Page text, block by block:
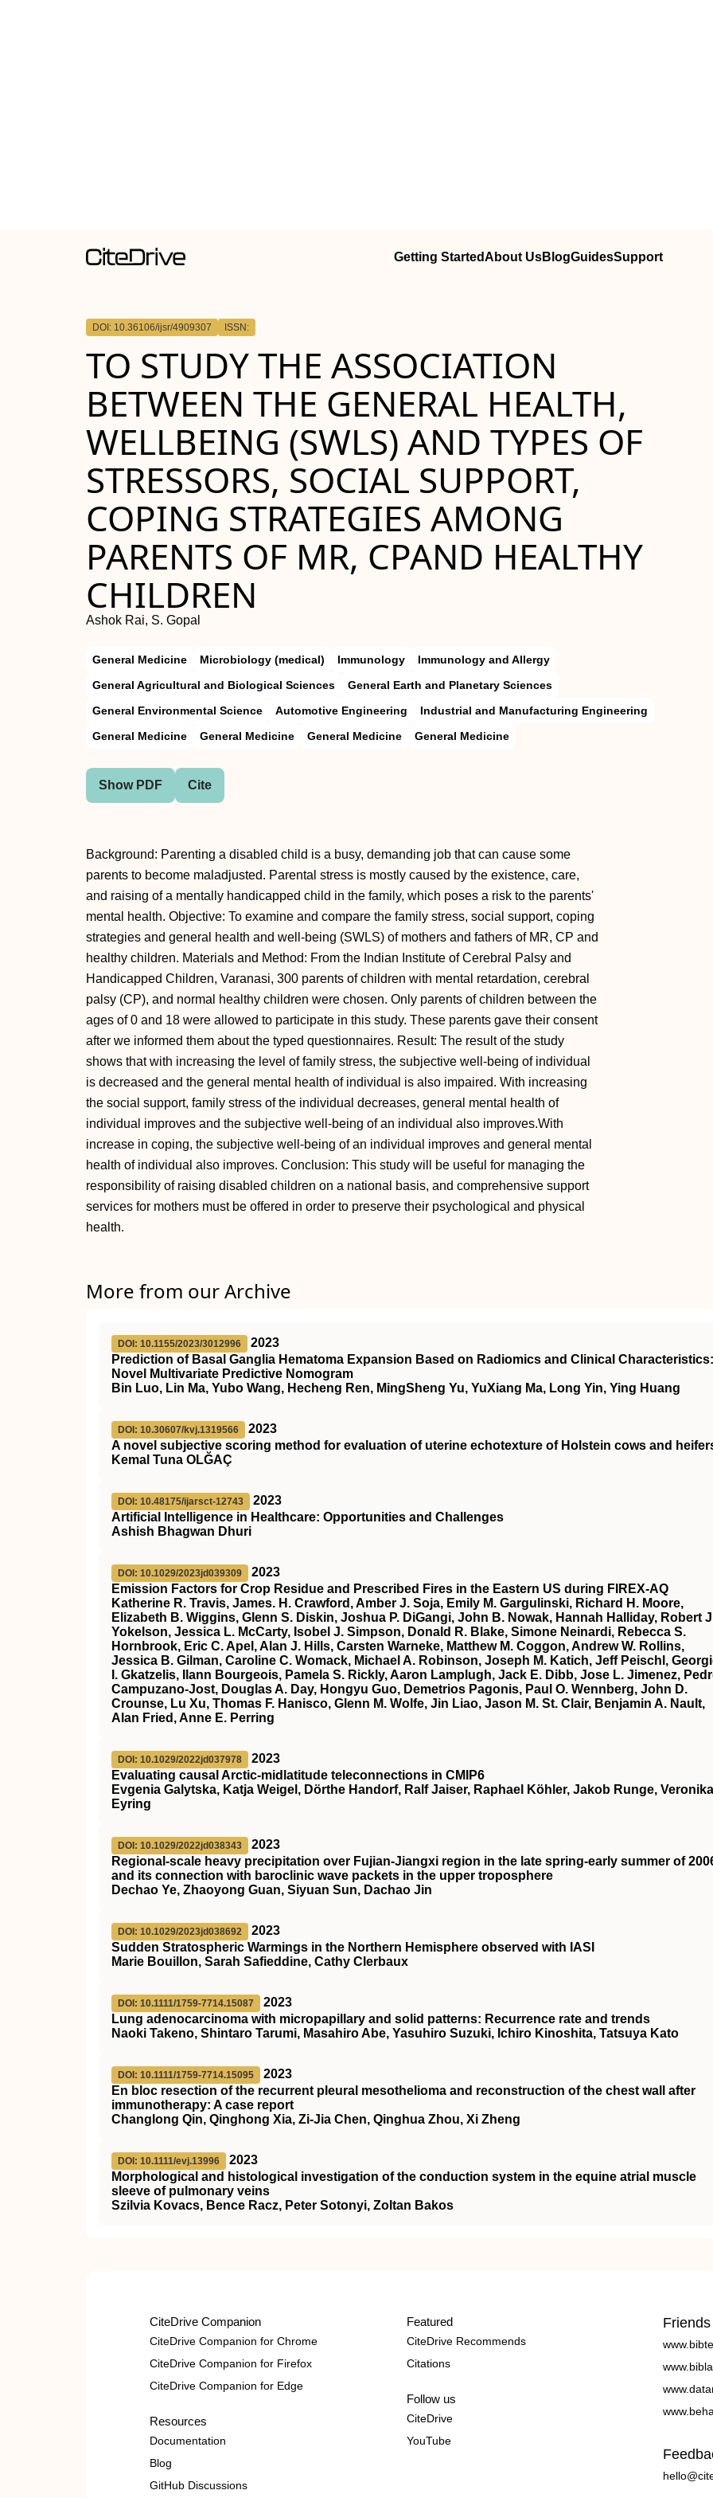
Getting StartedAbout UsBlogGuidesSupport
DOI: 10.36106/ijsr/4909307 ISSN:
TO STUDY THE ASSOCIATION
BETWEEN THE GENERAL HEALTH,
WELLBEING (SWLS) AND TYPES OF
STRESSORS, SOCIAL SUPPORT,
COPING STRATEGIES AMONG
PARENTS OF MR, CPAND HEALTHY
CHILDREN
Ashok Rai, S. Gopal
General Medicine Microbiology (medical) Immunology
Immunology and Allergy
General Agricultural and Biological Sciences
General Earth and Planetary Sciences
General Environmental Science
Automotive Engineering
Industrial and Manufacturing Engineering
General Medicine
General Medicine General Medicine General Medicine
Show PDF Cite
Background: Parenting a disabled child is a busy, demanding job that can cause some
parents to become maladjusted. Parental stress is mostly caused by the existence, care,
and raising of a mentally handicapped child in the family, which poses a risk to the parents'
mental health. Objective: To examine and compare the family stress, social support, coping
strategies and general health and well-being (SWLS) of mothers and fathers of MR, CP and
healthy children. Materials and Method: From the Indian Institute of Cerebral Palsy and
Handicapped Children, Varanasi, 300 parents of children with mental retardation, cerebral
palsy (CP), and normal healthy children were chosen. Only parents of children between the
ages of 0 and 18 were allowed to participate in this study. These parents gave their consent
after we informed them about the typed questionnaires. Result: The result of the study
shows that with increasing the level of family stress, the subjective well-being of individual
is decreased and the general mental health of individual is also impaired. With increasing
the social support, family stress of the individual decreases, general mental health of
individual improves and the subjective well-being of an individual also improves.With
increase in coping, the subjective well-being of an individual improves and general mental
health of individual also improves. Conclusion: This study will be useful for managing the
responsibility of raising disabled children on a national basis, and comprehensive support
services for mothers must be offered in order to preserve their psychological and physical
health.
More from our Archive
DOI: 10.1155/2023/3012996
2023
Prediction of Basal Ganglia Hematoma Expansion Based on Radiomics and Clinical
Novel Multivariate Predictive Nomogram
Bin Luo, Lin Ma, Yubo Wang, Hecheng Ren, MingSheng Yu, YuXiang Ma, Long Yin, Ying Huang
DOI: 10.30607/kvj.1319566
2023
A novel subjective scoring method for evaluation of uterine echotexture of Holstein cows and
Kemal Tuna OLĞAÇ
DOI: 10.48175/ijarsct-12743
2023
Artificial Intelligence in Healthcare: Opportunities and Challenges
Ashish Bhagwan Dhuri
DOI: 10.1029/2023jd039309
2023
Emission Factors for Crop Residue and Prescribed Fires in the Eastern US during FIREX‐AQ
Katherine R. Travis, James. H. Crawford, Amber J. Soja, Emily M. Gargulinski, Richard H. Moore,
Elizabeth B. Wiggins, Glenn S. Diskin, Joshua P. DiGangi, John B. Nowak, Hannah Halliday, Robert
Yokelson, Jessica L. McCarty, Isobel J. Simpson, Donald R. Blake, Simone Neinardi, Rebecca S.
Hornbrook, Eric C. Apel, Alan J. Hills, Carsten Warneke, Matthew M. Coggon, Andrew W. Rollins,
Jessica B. Gilman, Caroline C. Womack, Michael A. Robinson, Joseph M. Katich, Jeff Peischl,
I. Gkatzelis, Ilann Bourgeois, Pamela S. Rickly, Aaron Lamplugh, Jack E. Dibb, Jose L. Jimenez,
Campuzano‐Jost, Douglas A. Day, Hongyu Guo, Demetrios Pagonis, Paul O. Wennberg, John D.
Crounse, Lu Xu, Thomas F. Hanisco, Glenn M. Wolfe, Jin Liao, Jason M. St. Clair, Benjamin A. Nault,
Alan Fried, Anne E. Perring
DOI: 10.1029/2022jd037978
2023
Evaluating causal Arctic‐midlatitude teleconnections in CMIP6
Evgenia Galytska, Katja Weigel, Dörthe Handorf, Ralf Jaiser, Raphael Köhler, Jakob Runge, Veronika
Eyring
DOI: 10.1029/2022jd038343
2023
Regional‐scale heavy precipitation over Fujian‐Jiangxi region in the late spring‐early summer of
and its connection with baroclinic wave packets in the upper troposphere
Dechao Ye, Zhaoyong Guan, Siyuan Sun, Dachao Jin
DOI: 10.1029/2023jd038692
2023
Sudden Stratospheric Warmings in the Northern Hemisphere observed with IASI
Marie Bouillon, Sarah Safieddine, Cathy Clerbaux
DOI: 10.1111/1759-7714.15087
2023
Lung adenocarcinoma with micropapillary and solid patterns: Recurrence rate and trends
Naoki Takeno, Shintaro Tarumi, Masahiro Abe, Yasuhiro Suzuki, Ichiro Kinoshita, Tatsuya Kato
DOI: 10.1111/1759-7714.15095
2023
En bloc resection of the recurrent pleural mesothelioma and reconstruction of the chest wall after
immunotherapy: A case report
Changlong Qin, Qinghong Xia, Zi‐Jia Chen, Qinghua Zhou, Xi Zheng
DOI: 10.1111/evj.13996
2023
Morphological and histological investigation of the conduction system in the equine atrial muscle
sleeve of pulmonary veins
Szilvia Kovacs, Bence Racz, Peter Sotonyi, Zoltan Bakos
CiteDrive Companion
CiteDrive Companion for Chrome
CiteDrive Companion for Firefox
CiteDrive Companion for Edge
Resources
Documentation
Blog
GitHub Discussions
Featured
CiteDrive Recommends
Citations
Follow us
CiteDrive
YouTube
Friends